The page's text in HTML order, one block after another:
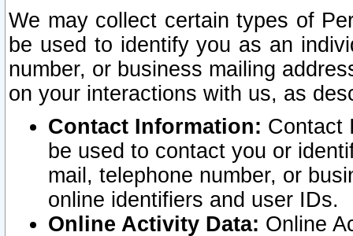
We may collect certain types of
be used to identify you as an
number, or business mailing
on your interactions with us, as
Contact Information: Contact
be used to contact you or
mail, telephone number, or
online identifiers and user IDs.
Online Activity Data: Online